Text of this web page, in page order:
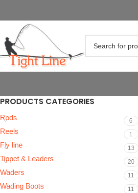
PRODUCTS CATEGORIES
Rods 6
Reels 1
Fly line 13
Tippet & Leaders 20
Waders 11
Wading Boots 11